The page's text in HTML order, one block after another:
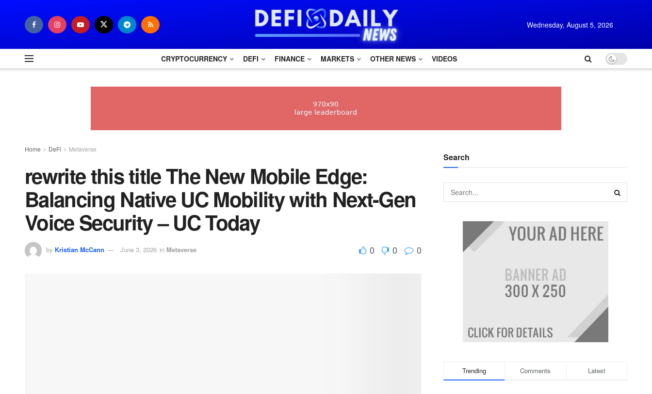
Wednesday, August 5, 2026
CRYPTOCURRENCY DEFI FINANCE MARKETS OTHER NEWS VIDEOS
Home DeFi Metaverse
rewrite this title The New Mobile Edge:
Balancing Native UC Mobility with Next-Gen
Voice Security – UC Today
by Kristian McCann June 3, 2026 in Metaverse 0 0 0
Search
Trending Comments Latest